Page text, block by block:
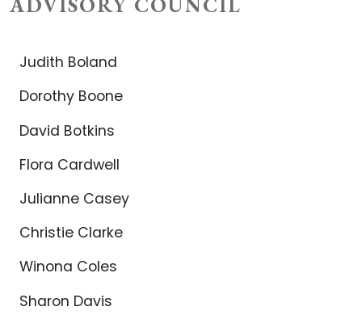
Judith Boland
Dorothy Boone
David Botkins
Flora Cardwell
Julianne Casey
Christie Clarke
Winona Coles
Sharon Davis